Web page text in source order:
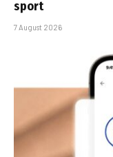
sport
7 August 2026